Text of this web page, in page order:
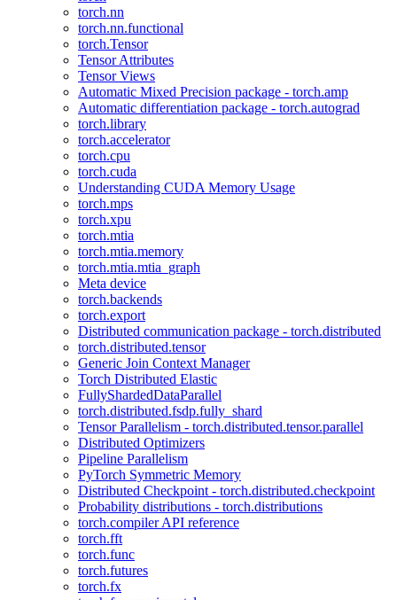
torch.nn
torch.nn.functional
torch.Tensor
Tensor Attributes
Tensor Views
Automatic Mixed Precision package - torch.amp
Automatic differentiation package - torch.autograd
torch.library
torch.accelerator
torch.cpu
torch.cuda
Understanding CUDA Memory Usage
torch.mps
torch.xpu
torch.mtia
torch.mtia.memory
torch.mtia.mtia_graph
Meta device
torch.backends
torch.export
Distributed communication package - torch.distributed
torch.distributed.tensor
Generic Join Context Manager
Torch Distributed Elastic
FullyShardedDataParallel
torch.distributed.fsdp.fully_shard
Tensor Parallelism - torch.distributed.tensor.parallel
Distributed Optimizers
Pipeline Parallelism
PyTorch Symmetric Memory
Distributed Checkpoint - torch.distributed.checkpoint
Probability distributions - torch.distributions
torch.compiler API reference
torch.fft
torch.func
torch.futures
torch.fx